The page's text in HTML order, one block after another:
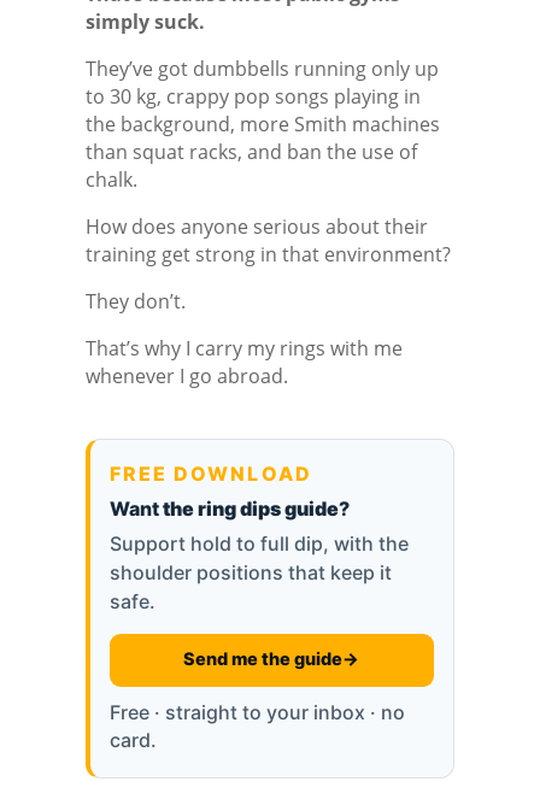
simply suck.
They’ve got dumbbells running only up
to 30 kg, crappy pop songs playing in
the background, more Smith machines
than squat racks, and ban the use of
chalk.
How does anyone serious about their
training get strong in that environment?
They don’t.
That’s why I carry my rings with me
whenever I go abroad.
FREE DOWNLOAD
Wantthe ring dips guide?
Support hold to full dip, with the
shoulder positions that keep it
safe.
Send me the guide→
Free · straight to your inbox · no
card.